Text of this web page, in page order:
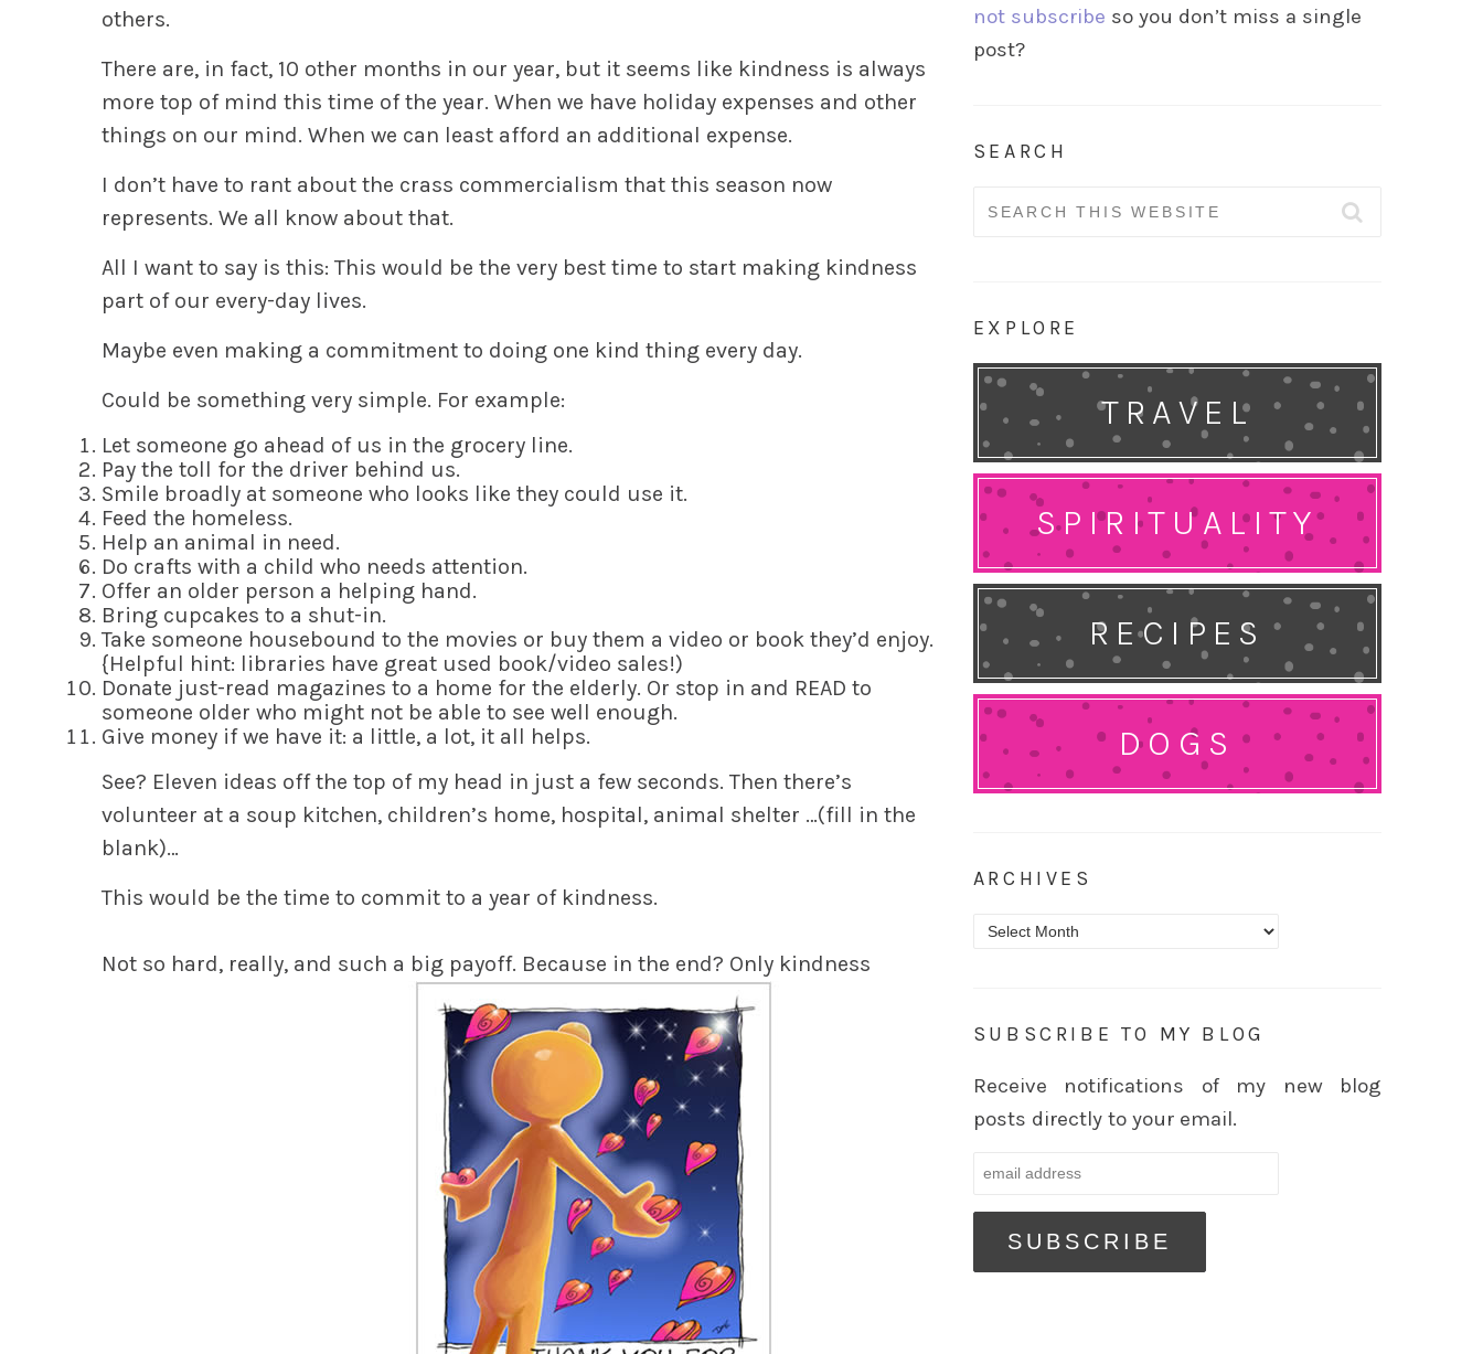
others.
There are, in fact, 10 other months in our year, but it seems like kindness is always
more top of mind this time of the year. When we have holiday expenses and other
things on our mind. When we can least afford an additional expense.
I don’t have to rant about the crass commercialism that this season now
represents. We all know about that.
All I want to say is this: This would be the very best time to start making kindness
part of our every-day lives.
Maybe even making a commitment to doing one kind thing every day.
Could be something very simple. For example:
Let someone go ahead of us in the grocery line.
Pay the toll for the driver behind us.
Smile broadly at someone who looks like they could use it.
Feed the homeless.
Help an animal in need.
Do crafts with a child who needs attention.
Offer an older person a helping hand.
Bring cupcakes to a shut-in.
Take someone housebound to the movies or buy them a video or book they’d enjoy.
{Helpful hint: libraries have great used book/video sales!)
Donate just-read magazines to a home for the elderly. Or stop in and READ to
someone older who might not be able to see well enough.
Give money if we have it: a little, a lot, it all helps.
See? Eleven ideas off the top of my head in just a few seconds. Then there’s
volunteer at a soup kitchen, children’s home, hospital, animal shelter …(fill in the
blank)…
This would be the time to commit to a year of kindness.
Not so hard, really, and such a big payoff. Because in the end? Only kindness
not subscribe so you don’t miss a single
post?
SEARCH
Search
EXPLORE
TRAVEL
SPIRITUALITY
RECIPES
DOGS
ARCHIVES
Archives
SUBSCRIBE TO MY BLOG
Receive notifications of my new blog
posts directly to your email.